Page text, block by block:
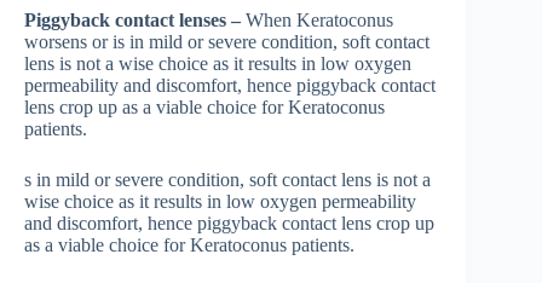
Piggyback contact lenses – When Keratoconus
worsens or is in mild or severe condition, soft contact
lens is not a wise choice as it results in low oxygen
permeability and discomfort, hence piggyback contact
lens crop up as a viable choice for Keratoconus
patients.
s in mild or severe condition, soft contact lens is not a
wise choice as it results in low oxygen permeability
and discomfort, hence piggyback contact lens crop up
as a viable choice for Keratoconus patients.